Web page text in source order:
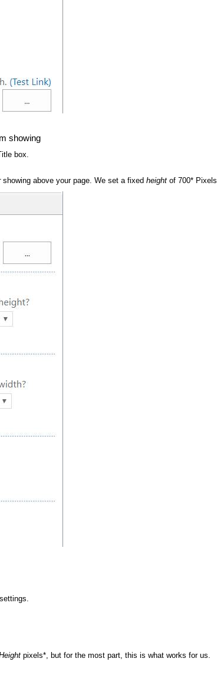
showing
box.
showing above your page. We set a fixed height of 700* Pixels.
pixels*, but for the most part, this is what works for us.